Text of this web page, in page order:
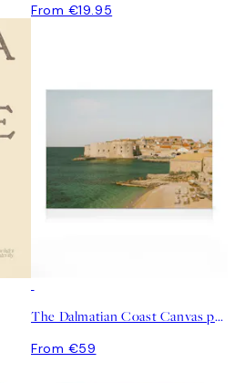
From €19.95
The Dalmatian Coast Canvas print
From €59